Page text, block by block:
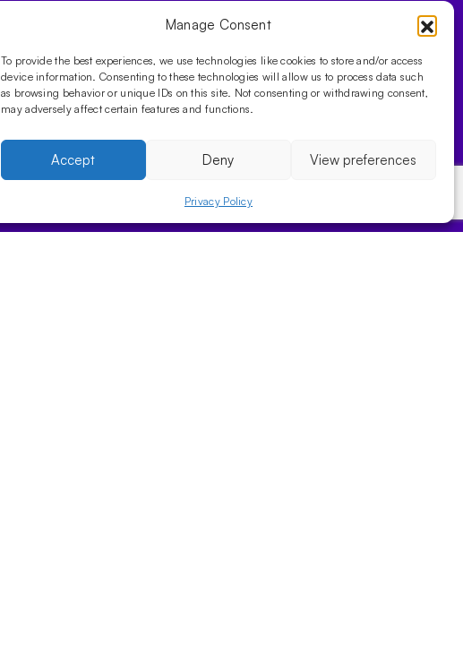
Manage Consent
To provide the best experiences, we use technologies like cookies to store and/or access
device information. Consenting to these technologies will allow us to process data such
as browsing behavior or unique IDs on this site. Not consenting or withdrawing consent,
may adversely affect certain features and functions.
Accept Deny View preferences
Privacy Policy